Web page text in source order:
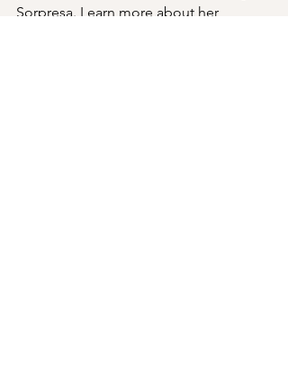
Sorpresa. Learn more about her